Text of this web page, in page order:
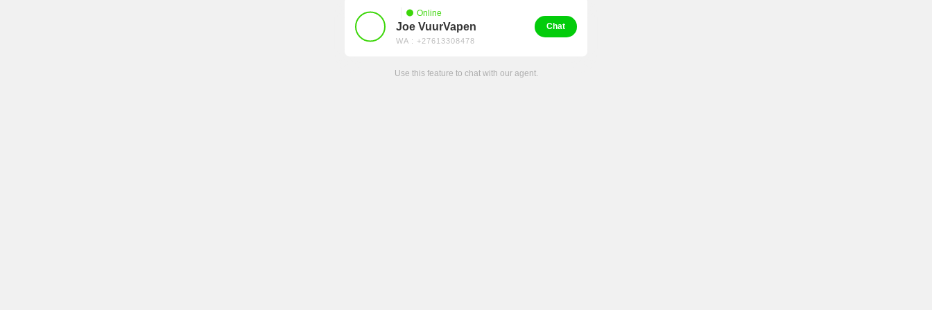
Joe VuurVapen
Online
WA : +27613308478
Chat
Use this feature to chat with our agent.